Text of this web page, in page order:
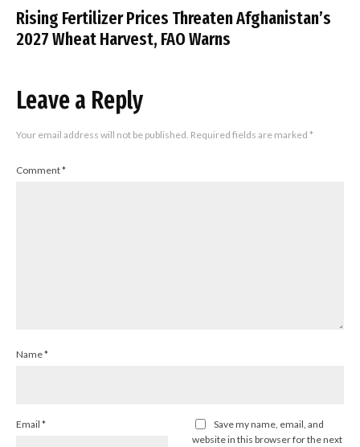
Rising Fertilizer Prices Threaten Afghanistan’s
2027 Wheat Harvest, FAO Warns
Leave a Reply
Your email address will not be published. Required fields are marked *
Comment*
Name*
Email *
Save my name, email, and
website in this browser for the next